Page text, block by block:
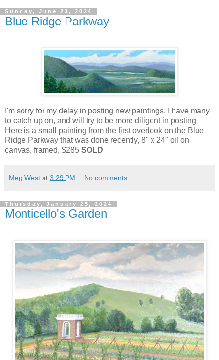
Sunday, June 23, 2024
Blue Ridge Parkway
I'm sorry for my delay in posting new paintings, I have many
to catch up on, and will try to be more diligent in posting!
Here is a small painting from the first overlook on the Blue
Ridge Parkway that was done recently, 8" x 24" oil on
canvas, framed, $285 SOLD
Meg West at 3:29 PM No comments:
Thursday, January 25, 2024
Monticello's Garden